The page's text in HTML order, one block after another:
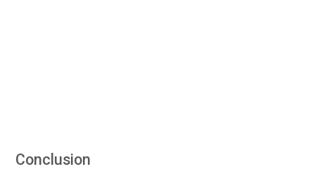
Conclusion